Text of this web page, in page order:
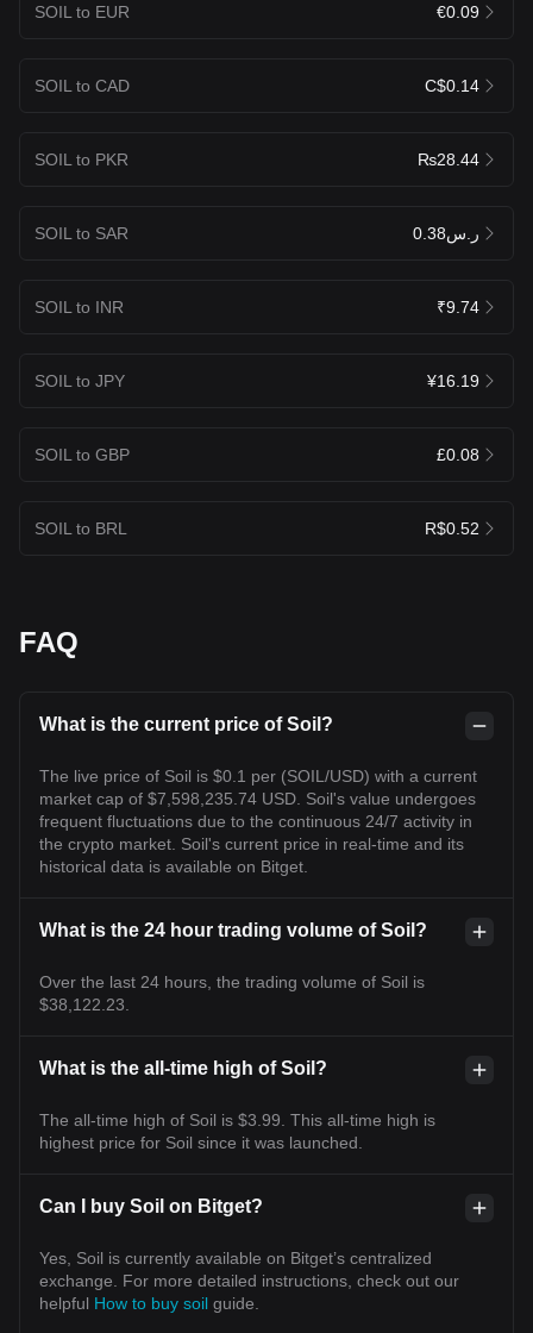
SOIL to EUR €0.09
SOIL to CAD C$0.14
SOIL to PKR ₨28.44
SOIL to SAR ر.س0.38
SOIL to INR ₹9.74
SOIL to JPY ¥16.19
SOIL to GBP £0.08
SOIL to BRL R$0.52
FAQ
What is the current price of Soil?
The live price of Soil is $0.1 per (SOIL/USD) with a current
market cap of $7,598,235.74 USD. Soil's value undergoes
frequent fluctuations due to the continuous 24/7 activity in
the crypto market. Soil's current price in real-time and its
historical data is available on Bitget.
What is the 24 hour trading volume of Soil?
Over the last 24 hours, the trading volume of Soil is
$38,122.23.
What is the all-time high of Soil?
The all-time high of Soil is $3.99. This all-time high is
highest price for Soil since it was launched.
Can I buy Soil on Bitget?
Yes, Soil is currently available on Bitget’s centralized
exchange. For more detailed instructions, check out our
helpful How to buy soil guide.